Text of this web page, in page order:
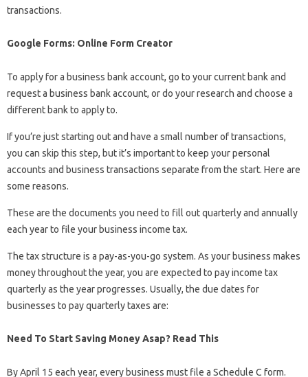
transactions.
Google Forms: Online Form Creator
To apply for a business bank account, go to your current bank and
request a business bank account, or do your research and choose a
different bank to apply to.
If you’re just starting out and have a small number of transactions,
you can skip this step, but it’s important to keep your personal
accounts and business transactions separate from the start. Here are
some reasons.
These are the documents you need to fill out quarterly and annually
each year to file your business income tax.
The tax structure is a pay-as-you-go system. As your business makes
money throughout the year, you are expected to pay income tax
quarterly as the year progresses. Usually, the due dates for
businesses to pay quarterly taxes are:
Need To Start Saving Money Asap? Read This
By April 15 each year, every business must file a Schedule C form.